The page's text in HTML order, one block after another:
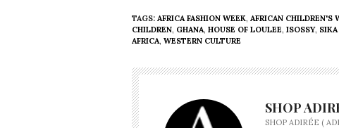
TAGS: AFRICA FASHION WEEK, AFRICAN CHILDREN'S
CHILDREN, GHANA, HOUSE OF LOULEE, ISOSSY,
AFRICA, WESTERN CULTURE
SHOP
SHOP ADIRÉE (